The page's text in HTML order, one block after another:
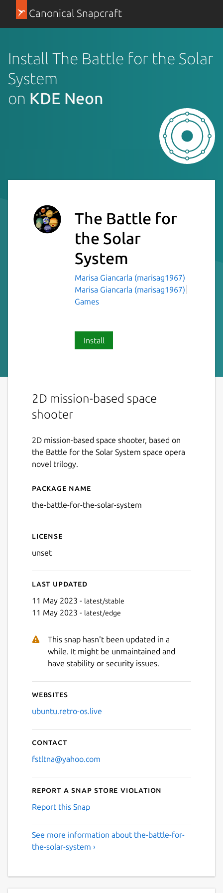
Canonical Snapcraft
Install The Battle for the Solar
System
on KDE Neon
The Battle for
the Solar
System
Marisa Giancarla (marisag1967)
Marisa Giancarla (marisag1967)
Games
Install
2D mission-based space
shooter
2D mission-based space shooter, based on
the Battle for the Solar System space opera
novel trilogy.
Details for The Battle for
Package name
the-battle-for-the-solar-system
License
unset
Last updated
11 May 2023 - latest/stable
11 May 2023 - latest/edge
This snap hasn't been updated in a
while. It might be unmaintained and
have stability or security issues.
Websites
ubuntu.retro-os.live
Contact
fstltna@yahoo.com
Report a Snap Store violation
Report this Snap
See more information about the-battle-for-
the-solar-system ›